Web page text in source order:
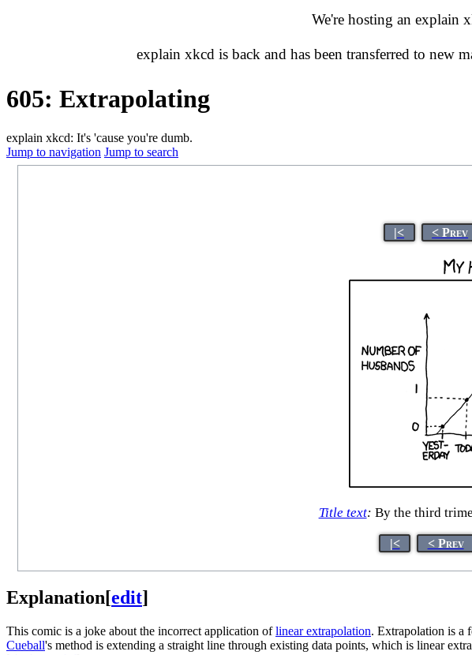
We're hosting an explain
explain xkcd is back and has been transferred to new
605: Extrapolating
explain xkcd: It's 'cause you're dumb.
Jump to navigation Jump to search
|< < Prev
Title text: By the third
|< < Prev
Explanation[edit]
This comic is a joke about the incorrect application oflinear extrapolation. Extrapolation is a
Cueball's method is extending a straight line through existing data points, which is linear